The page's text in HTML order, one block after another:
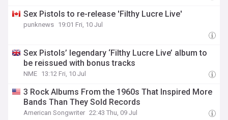
Sex Pistols to re-release 'Filthy Lucre Live'
punknews 19:01 Fri, 10 Jul
Sex Pistols’ legendary ‘Filthy Lucre Live’ album to
be reissued with bonus tracks
NME 13:12 Fri, 10 Jul
3 Rock Albums From the 1960s That Inspired More
Bands Than They Sold Records
American Songwriter 22:43 Thu, 09 Jul